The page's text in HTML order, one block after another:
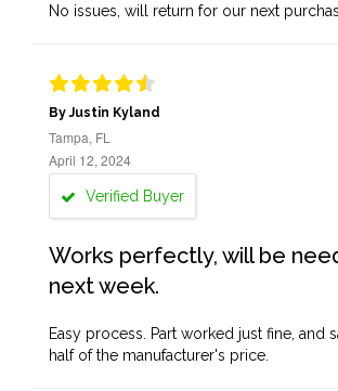
No issues, will return for our next
By Justin Kyland
Tampa, FL
April 12, 2024
Verified Buyer
Works perfectly, will be
next week.
Easy process. Part worked just fine, and
half of the manufacturer's price.